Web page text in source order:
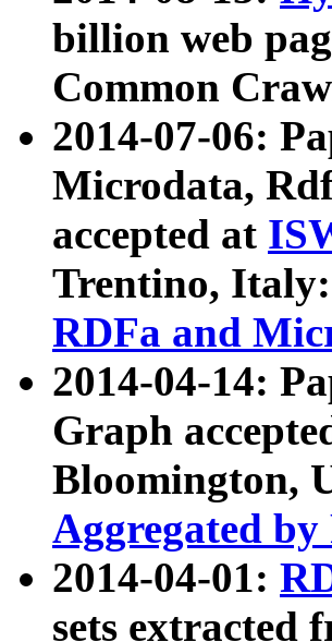
billion web
Common
2014-07-06:
Microdata,
accepted at
Trentino, Italy:
RDFa and
2014-04-14:
Graph
Bloomington,
Aggregated
2014-04-01:
sets extracted